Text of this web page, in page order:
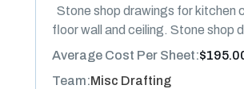
Stone shop drawings for kitchen
floor wall and ceiling. Stone shop
Average Cost Per Sheet:
Team:Misc Drafting